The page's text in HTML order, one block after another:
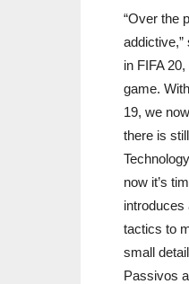
“Over the
in FIFA
game.
19, we
there is
now it’s
introduces
tactics to
small
Passivos